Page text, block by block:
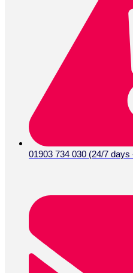
01903 734 030 (24/7